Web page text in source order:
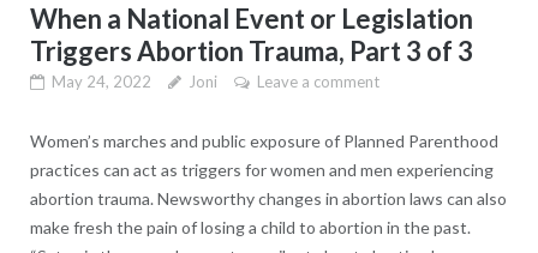
When a National Event or Legislation
Triggers Abortion Trauma, Part 3 of 3
May 24, 2022 Joni Leave a comment
Women’s marches and public exposure of Planned Parenthood
practices can act as triggers for women and men experiencing
abortion trauma. Newsworthy changes in abortion laws can also
make fresh the pain of losing a child to abortion in the past.